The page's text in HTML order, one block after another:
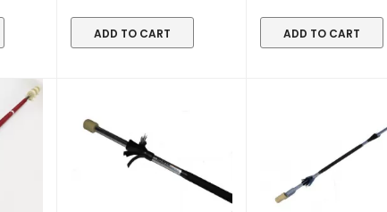
ADD TO CART ADD TO CART